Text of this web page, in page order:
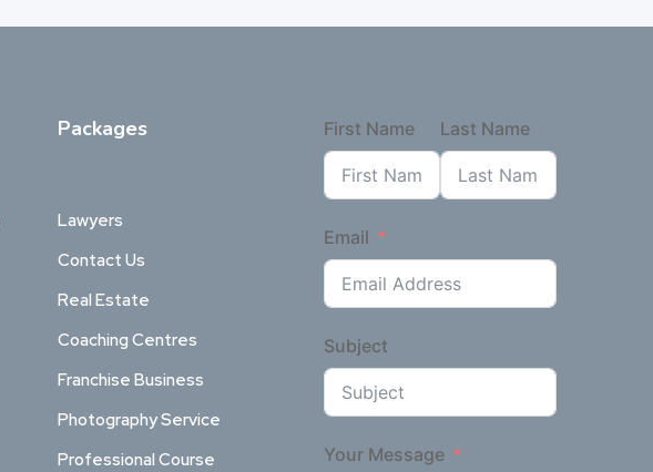
Packages
Lawyers
Contact Us
Real Estate
Coaching Centres
Franchise Business
Photography Service
Professional Course
First Name Last Name
Email
Subject
Your Message